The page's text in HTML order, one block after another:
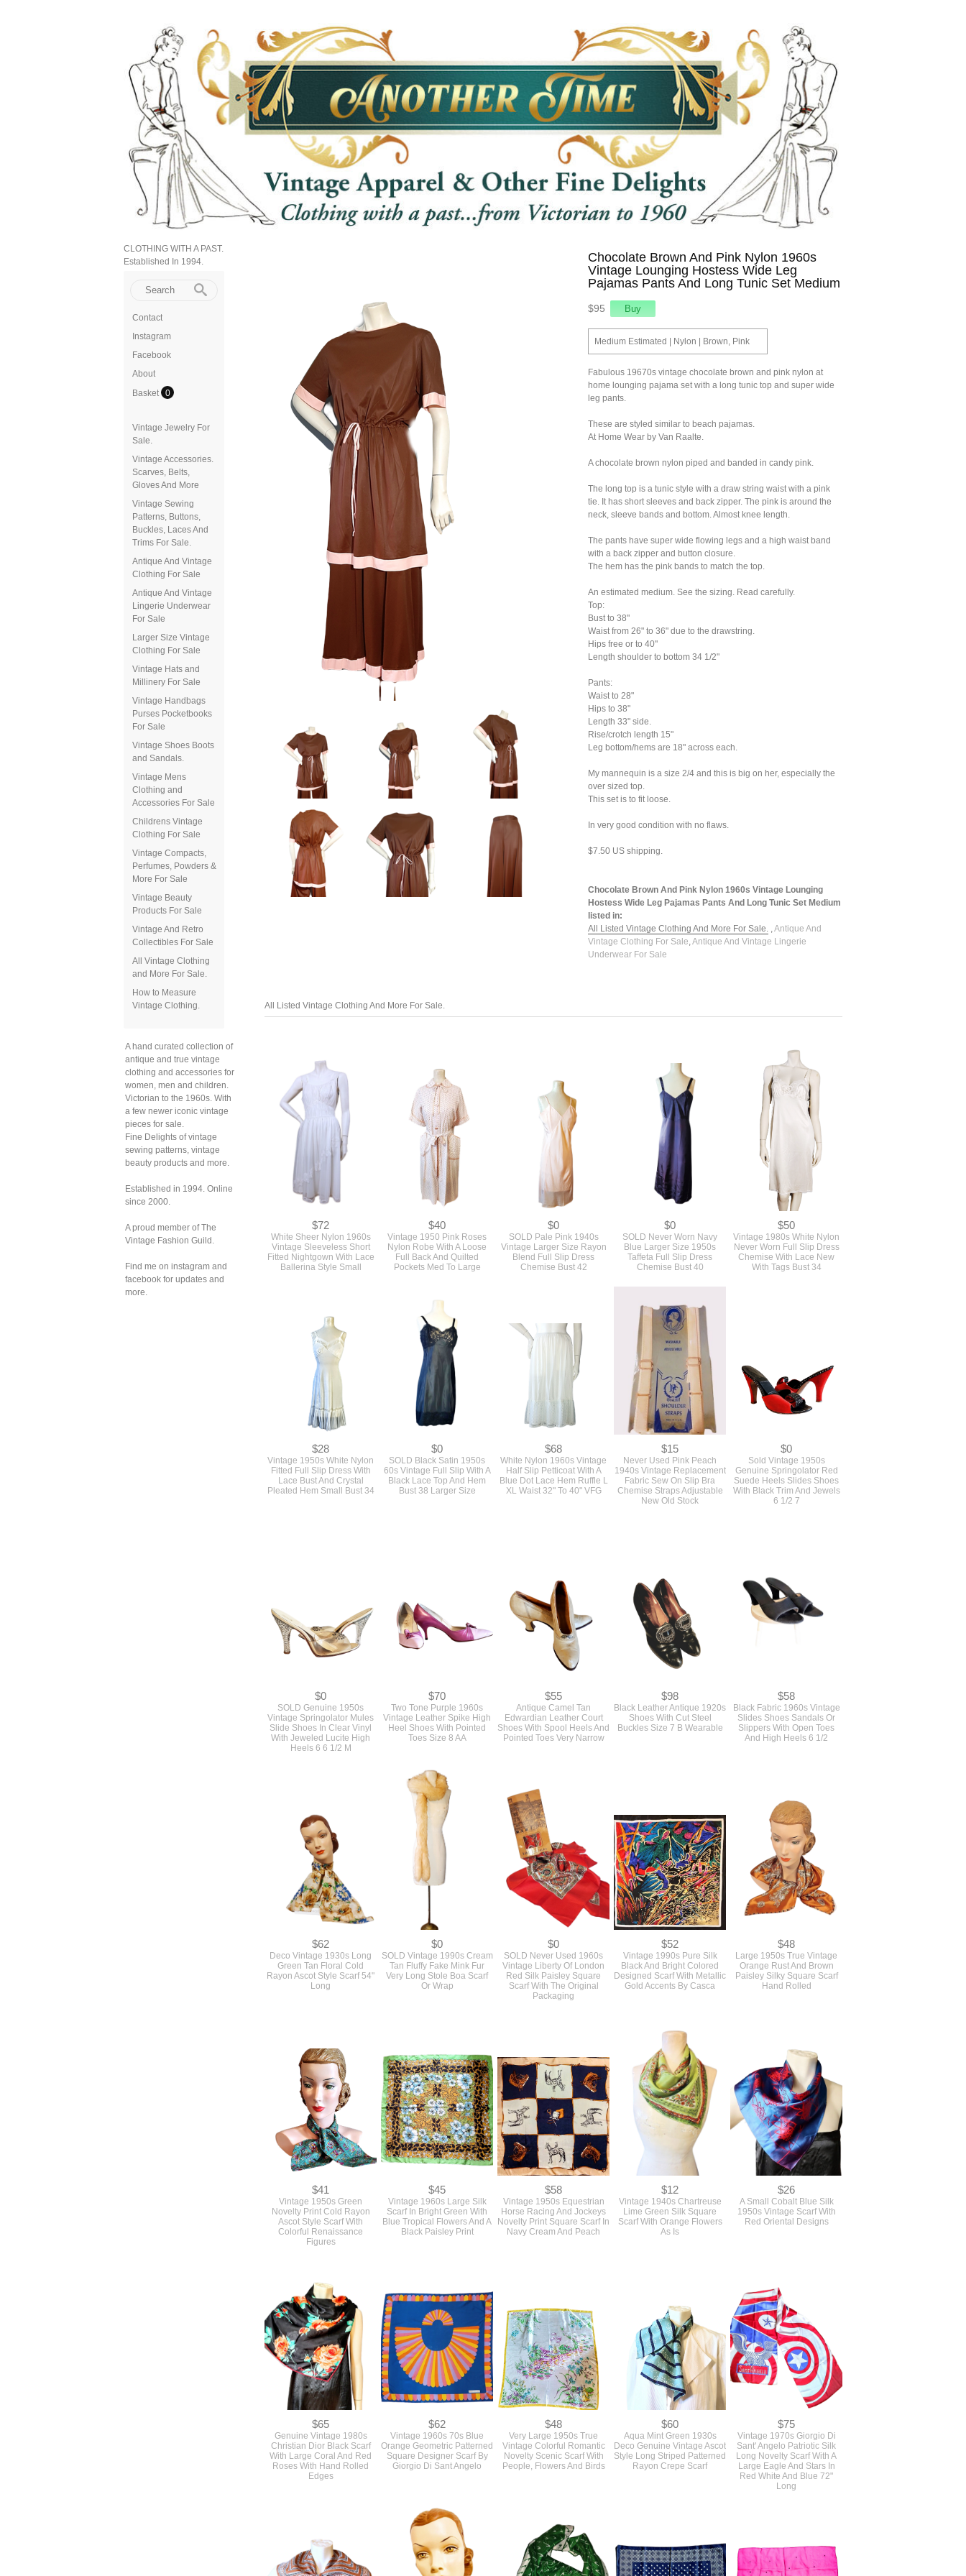
CLOTHING WITH A PAST.
Established In 1994.
Contact
Instagram
Facebook
About
Basket
0
Vintage Jewelry For
Sale.
Vintage Accessories.
Scarves, Belts,
Gloves And More
Vintage Sewing
Patterns, Buttons,
Buckles, Laces And
Trims For Sale.
Antique And Vintage
Clothing For Sale
Antique And Vintage
Lingerie Underwear
For Sale
Larger Size Vintage
Clothing For Sale
Vintage Hats and
Millinery For Sale
Vintage Handbags
Purses Pocketbooks
For Sale
Vintage Shoes Boots
and Sandals.
Vintage Mens
Clothing and
Accessories For Sale
Childrens Vintage
Clothing For Sale
Vintage Compacts,
Perfumes, Powders &
More For Sale
Vintage Beauty
Products For Sale
Vintage And Retro
Collectibles For Sale
All Vintage Clothing
and More For Sale.
How to Measure
Vintage Clothing.
A hand curated collection of
antique and true vintage
clothing and accessories for
women, men and children.
Victorian to the 1960s. With
a few newer iconic vintage
pieces for sale.
Fine Delights of vintage
sewing patterns, vintage
beauty products and more.
Established in 1994. Online
since 2000.
A proud member of The
Vintage Fashion Guild.
Find me on instagram and
facebook for updates and
more.
Chocolate Brown And Pink Nylon 1960s
Vintage Lounging Hostess Wide Leg
Pajamas Pants And Long Tunic Set Medium
$95
Medium Estimated | Nylon | Brown, Pink
Fabulous 19670s vintage chocolate brown and pink nylon at
home lounging pajama set with a long tunic top and super wide
leg pants.
These are styled similar to beach pajamas.
At Home Wear by Van Raalte.
A chocolate brown nylon piped and banded in candy pink.
The long top is a tunic style with a draw string waist with a pink
tie. It has short sleeves and back zipper. The pink is around the
neck, sleeve bands and bottom. Almost knee length.
The pants have super wide flowing legs and a high waist band
with a back zipper and button closure.
The hem has the pink bands to match the top.
An estimated medium. See the sizing. Read carefully.
Top:
Bust to 38"
Waist from 26" to 36" due to the drawstring.
Hips free or to 40"
Length shoulder to bottom 34 1/2"
Pants:
Waist to 28"
Hips to 38"
Length 33" side.
Rise/crotch length 15"
Leg bottom/hems are 18" across each.
My mannequin is a size 2/4 and this is big on her, especially the
over sized top.
This set is to fit loose.
In very good condition with no flaws.
$7.50 US shipping.
Chocolate Brown And Pink Nylon 1960s Vintage Lounging
Hostess Wide Leg Pajamas Pants And Long Tunic Set Medium
listed in:
All Listed Vintage Clothing And More For Sale. ,Antique And
Vintage Clothing For Sale,Antique And Vintage Lingerie
Underwear For Sale
All Listed Vintage Clothing And More For Sale.
$72
White Sheer Nylon 1960s
Vintage Sleeveless Short
Fitted Nightgown With Lace
Ballerina Style Small
$40
Vintage 1950 Pink Roses
Nylon Robe With A Loose
Full Back And Quilted
Pockets Med To Large
$0
SOLD Pale Pink 1940s
Vintage Larger Size Rayon
Blend Full Slip Dress
Chemise Bust 42
$0
SOLD Never Worn Navy
Blue Larger Size 1950s
Taffeta Full Slip Dress
Chemise Bust 40
$50
Vintage 1980s White Nylon
Never Worn Full Slip Dress
Chemise With Lace New
With Tags Bust 34
$28
Vintage 1950s White Nylon
Fitted Full Slip Dress With
Lace Bust And Crystal
Pleated Hem Small Bust 34
$0
SOLD Black Satin 1950s
60s Vintage Full Slip With A
Black Lace Top And Hem
Bust 38 Larger Size
$68
White Nylon 1960s Vintage
Half Slip Petticoat With A
Blue Dot Lace Hem Ruffle L
XL Waist 32" To 40" VFG
$15
Never Used Pink Peach
1940s Vintage Replacement
Fabric Sew On Slip Bra
Chemise Straps Adjustable
New Old Stock
$0
Sold Vintage 1950s
Genuine Springolator Red
Suede Heels Slides Shoes
With Black Trim And Jewels
6 1/2 7
$0
SOLD Genuine 1950s
Vintage Springolator Mules
Slide Shoes In Clear Vinyl
With Jeweled Lucite High
Heels 6 6 1/2 M
$70
Two Tone Purple 1960s
Vintage Leather Spike High
Heel Shoes With Pointed
Toes Size 8 AA
$55
Antique Camel Tan
Edwardian Leather Court
Shoes With Spool Heels And
Pointed Toes Very Narrow
$98
Black Leather Antique 1920s
Shoes With Cut Steel
Buckles Size 7 B Wearable
$58
Black Fabric 1960s Vintage
Slides Shoes Sandals Or
Slippers With Open Toes
And High Heels 6 1/2
$62
Deco Vintage 1930s Long
Green Tan Floral Cold
Rayon Ascot Style Scarf 54"
Long
$0
SOLD Vintage 1990s Cream
Tan Fluffy Fake Mink Fur
Very Long Stole Boa Scarf
Or Wrap
$0
SOLD Never Used 1960s
Vintage Liberty Of London
Red Silk Paisley Square
Scarf With The Original
Packaging
$52
Vintage 1990s Pure Silk
Black And Bright Colored
Designed Scarf With Metallic
Gold Accents By Casca
$48
Large 1950s True Vintage
Orange Rust And Brown
Paisley Silky Square Scarf
Hand Rolled
$41
Vintage 1950s Green
Novelty Print Cold Rayon
Ascot Style Scarf With
Colorful Renaissance
Figures
$45
Vintage 1960s Large Silk
Scarf In Bright Green With
Blue Tropical Flowers And A
Black Paisley Print
$58
Vintage 1950s Equestrian
Horse Racing And Jockeys
Novelty Print Square Scarf In
Navy Cream And Peach
$12
Vintage 1940s Chartreuse
Lime Green Silk Square
Scarf With Orange Flowers
As Is
$26
A Small Cobalt Blue Silk
1950s Vintage Scarf With
Red Oriental Designs
$65
Genuine Vintage 1980s
Christian Dior Black Scarf
With Large Coral And Red
Roses With Hand Rolled
Edges
$62
Vintage 1960s 70s Blue
Orange Geometric Patterned
Square Designer Scarf By
Giorgio Di Sant Angelo
$48
Very Large 1950s True
Vintage Colorful Romantic
Novelty Scenic Scarf With
People, Flowers And Birds
$60
Aqua Mint Green 1930s
Deco Genuine Vintage Ascot
Style Long Striped Patterned
Rayon Crepe Scarf
$75
Vintage 1970s Giorgio Di
Sant' Angelo Patriotic Silk
Long Novelty Scarf With A
Large Eagle And Stars In
Red White And Blue 72"
Long